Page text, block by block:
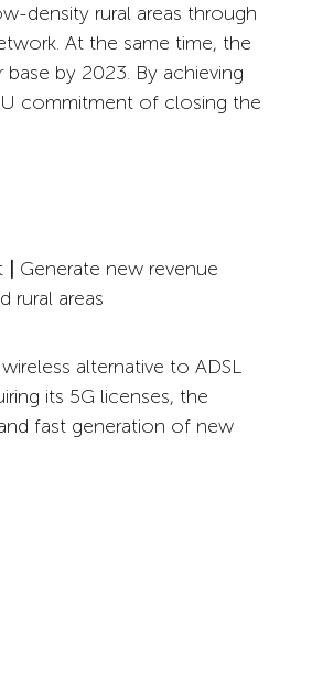
density rural areas through
At the same time, the
by 2023. By achieving
commitment of closing the
Generate new revenue
rural areas
alternative to ADSL
its 5G licenses, the
fast generation of new